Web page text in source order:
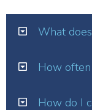
What
How
How do I